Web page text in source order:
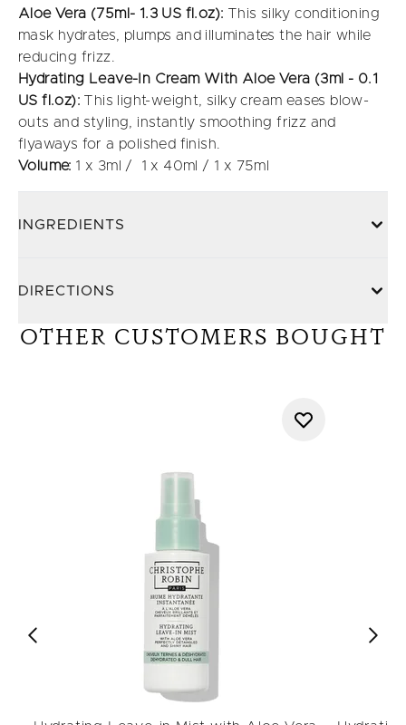
Aloe Vera (75ml- 1.3 US fl.oz): This silky conditioning
mask hydrates, plumps and illuminates the hair while
reducing frizz.
Hydrating Leave-In Cream With Aloe Vera (3ml - 0.1
US fl.oz): This light-weight, silky cream eases blow-
outs and styling, instantly smoothing frizz and
flyaways for a polished finish.
Volume: 1 x 3ml / 1 x 40ml / 1 x 75ml
INGREDIENTS
DIRECTIONS
OTHER CUSTOMERS BOUGHT